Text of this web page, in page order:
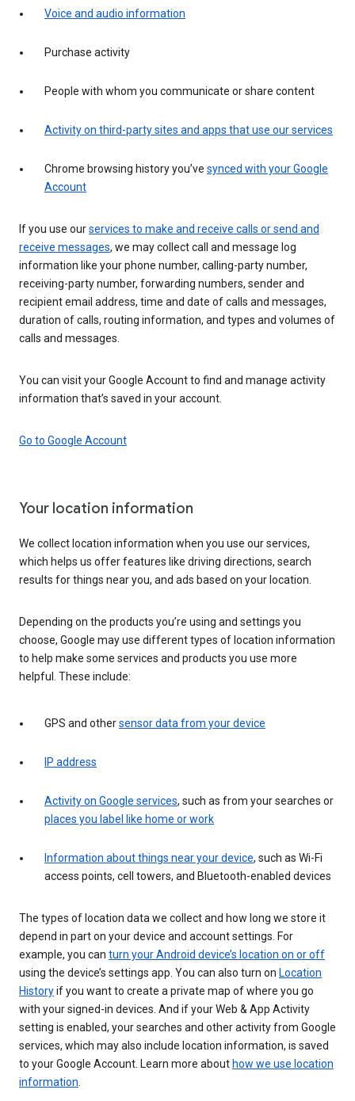
Voice and audio information
Purchase activity
People with whom you communicate or share content
Activity on third-party sites and apps that use our services
Chrome browsing history you’ve synced with your Google
Account
If you use ourservices to make and receive calls or send and
receive messages, we may collect call and message log
information like your phone number, calling-party number,
receiving-party number, forwarding numbers, sender and
recipient email address, time and date of calls and messages,
duration of calls, routing information, and types and volumes of
calls and messages.
You can visit your Google Account to find and manage activity
information that’s saved in your account.
Go to Google Account
Your location information
We collect location information when you use our services,
which helps us offer features like driving directions, search
results for things near you, and ads based on your location.
Depending on the products you’re using and settings you
choose, Google may use different types of location information
to help make some services and products you use more
helpful. These include:
GPS and othersensor data from your device
IP address
Activity on Google services, such as from your searches or
places you label like home or work
Information about things near your device, such as Wi-Fi
access points, cell towers, and Bluetooth-enabled devices
The types of location data we collect and how long we store it
depend in part on your device and account settings. For
example, you can turn your Android device’s location on or off
using the device’s settings app. You can also turn on Location
Historyif you want to create a private map of where you go
with your signed-in devices. And if your Web & App Activity
setting is enabled, your searches and other activity from Google
services, which may also include location information, is saved
to your Google Account. Learn more about how we use location
information.